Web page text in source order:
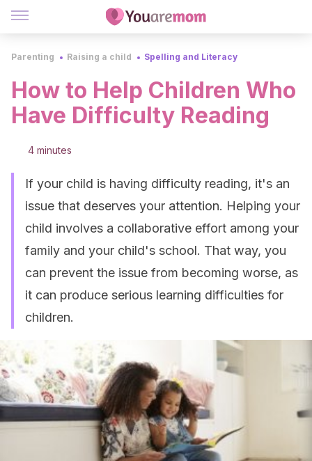
Parenting Raising a child Spelling and Literacy
How to Help Children Who
Have Difficulty Reading
4 minutes
If your child is having difficulty reading, it's an
issue that deserves your attention. Helping your
child involves a collaborative effort among your
family and your child's school. That way, you
can prevent the issue from becoming worse, as
it can produce serious learning difficulties for
children.